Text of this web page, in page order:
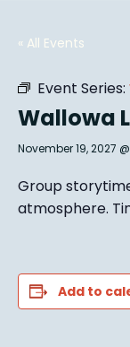
« All Events
Event Series:
Wallowa
November 19, 2027
Group story
atmosphere.
Add to